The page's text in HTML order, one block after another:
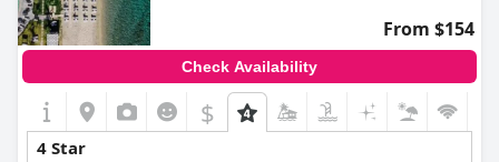
From $154
Check Availability
$
4 Star